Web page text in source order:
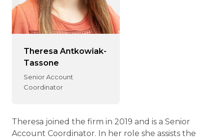
Theresa Antkowiak-
Tassone
Senior Account
Coordinator
Theresa joined the firm in 2019 and is a Senior
Account Coordinator. In her role she assists the